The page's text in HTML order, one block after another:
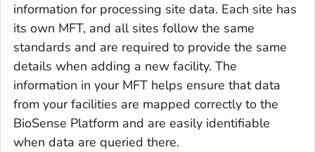
information for processing site data. Each site has
its own MFT, and all sites follow the same
standards and are required to provide the same
details when adding a new facility. The
information in your MFT helps ensure that data
from your facilities are mapped correctly to the
BioSense Platform and are easily identifiable
when data are queried there.